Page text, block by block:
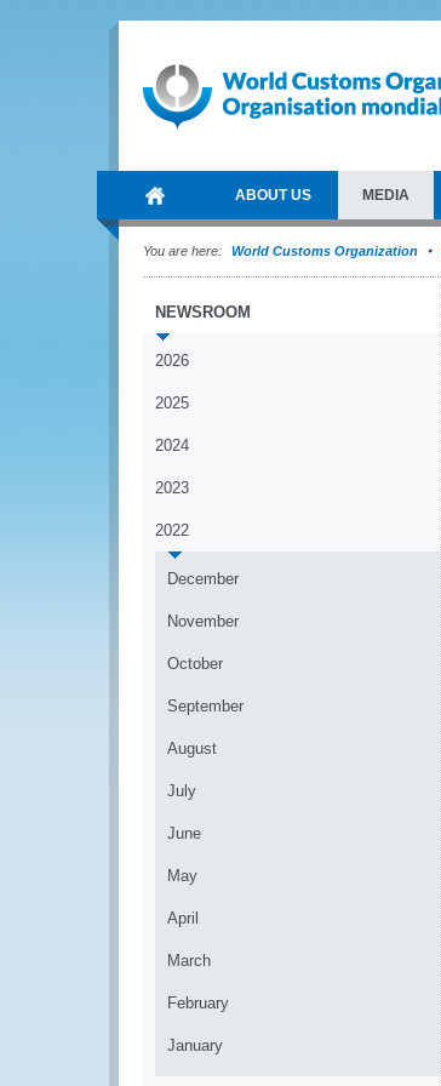
ABOUT US MEDIA
You are here: World Customs Organization
NEWSROOM
2026
2025
2024
2023
2022
December
November
October
September
August
July
June
May
April
March
February
January